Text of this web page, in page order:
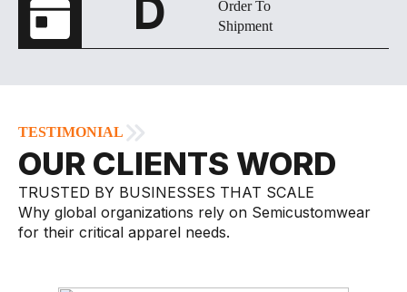
D
Order To
Shipment
TESTIMONIAL
OUR CLIENTS WORD
TRUSTED BY BUSINESSES THAT SCALE
Why global organizations rely on Semicustomwear
for their critical apparel needs.